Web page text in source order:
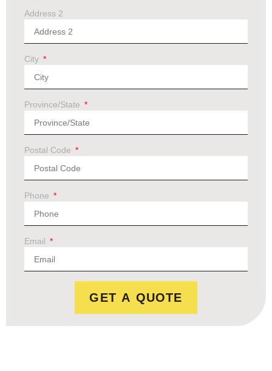
Address 2
City
Province/State
Postal Code
Phone
Email
GET A QUOTE